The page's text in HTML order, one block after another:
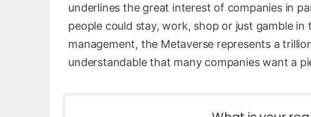
underlines the great interest of companies in
people could stay, work, shop or just gamble
management, the Metaverse represents a
understandable that many companies want a